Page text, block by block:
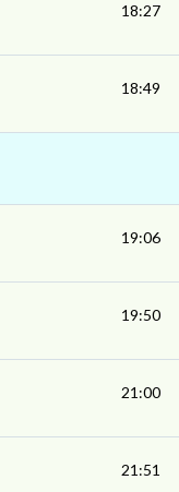
18:27
18:49
19:06
19:50
21:00
21:51